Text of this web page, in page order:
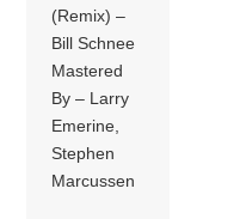
(Remix) –
Bill Schnee
Mastered
By – Larry
Emerine,
Stephen
Marcussen